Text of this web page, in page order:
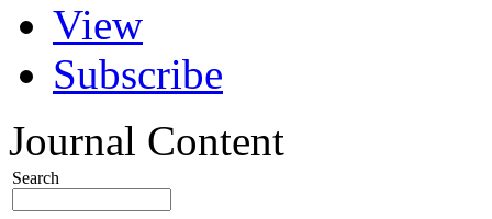
View
Subscribe
Journal Content
Search